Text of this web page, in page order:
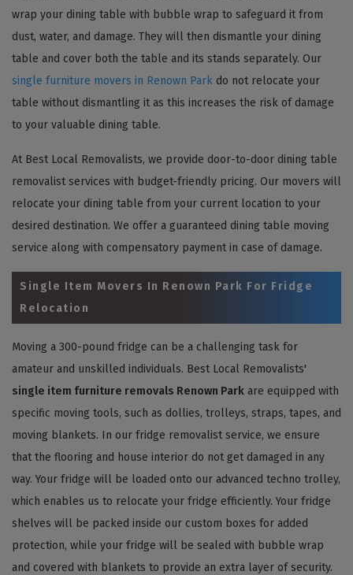
wrap your dining table with bubble wrap to safeguard it from
dust, water, and damage. They will then dismantle your dining
table and cover both the table and its stands separately. Our
single furniture movers in Renown Park do not relocate your
table without dismantling it as this increases the risk of damage
to your valuable dining table.
At Best Local Removalists, we provide door-to-door dining table
removalist services with budget-friendly pricing. Our movers will
relocate your dining table from your current location to your
desired destination. We offer a guaranteed dining table moving
service along with compensatory payment in case of damage.
Single Item Movers In Renown Park For Fridge
Relocation
Moving a 300-pound fridge can be a challenging task for
amateur and unskilled individuals. Best Local Removalists'
single item furniture removals Renown Park are equipped with
specific moving tools, such as dollies, trolleys, straps, tapes, and
moving blankets. In our fridge removalist service, we ensure
that the flooring and house interior do not get damaged in any
way. Your fridge will be loaded onto our advanced techno trolley,
which enables us to relocate your fridge efficiently. Your fridge
shelves will be packed inside our custom boxes for added
protection, while your fridge will be sealed with bubble wrap
and covered with blankets to provide an extra layer of security.